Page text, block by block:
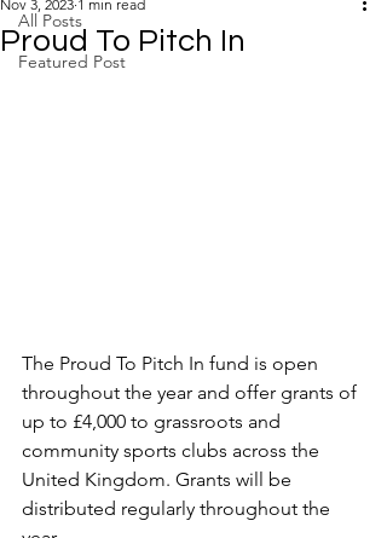
All Posts
Featured Post
Proud To Pitch In
Nov 3, 2023 1 min read
The Proud To Pitch In fund is open
throughout the year and offer grants of
up to £4,000 to grassroots and
community sports clubs across the
United Kingdom. Grants will be
distributed regularly throughout the